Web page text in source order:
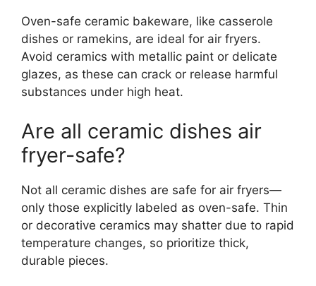
Oven-safe ceramic bakeware, like casserole
dishes or ramekins, are ideal for air fryers.
Avoid ceramics with metallic paint or delicate
glazes, as these can crack or release harmful
substances under high heat.
Are all ceramic dishes air
fryer-safe?
Not all ceramic dishes are safe for air fryers—
only those explicitly labeled as oven-safe. Thin
or decorative ceramics may shatter due to rapid
temperature changes, so prioritize thick,
durable pieces.